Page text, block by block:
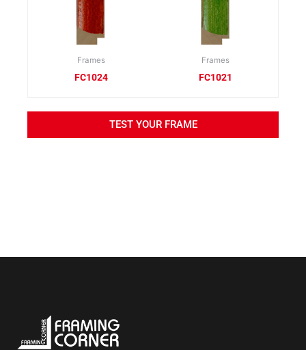
Frames
FC1024
Frames
FC1021
TEST YOUR FRAME